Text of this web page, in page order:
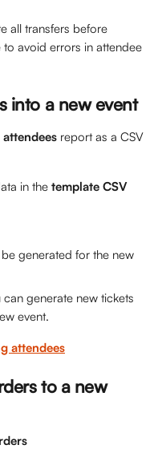
all transfers before
avoid errors in attendee
into a new event
report as a CSV
in the template CSV
generated for the new
can generate new tickets
event.
attendees
to a new